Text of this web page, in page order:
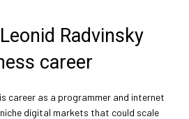
Radvinsky
career
career as a programmer and internet
digital markets that could scale